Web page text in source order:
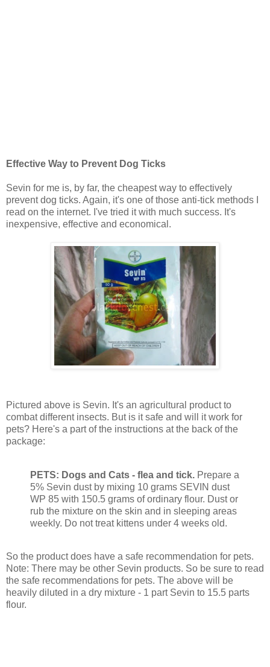
Effective Way to Prevent Dog Ticks
Sevin for me is, by far, the cheapest way to effectively
prevent dog ticks. Again, it's one of those anti-tick methods I
read on the internet. I've tried it with much success. It's
inexpensive, effective and economical.
Pictured above is Sevin. It's an agricultural product to
combat different insects. But is it safe and will it work for
pets? Here's a part of the instructions at the back of the
package:
PETS: Dogs and Cats - flea and tick. Prepare a
5% Sevin dust by mixing 10 grams SEVIN dust
WP 85 with 150.5 grams of ordinary flour. Dust or
rub the mixture on the skin and in sleeping areas
weekly. Do not treat kittens under 4 weeks old.
So the product does have a safe recommendation for pets.
Note: There may be other Sevin products. So be sure to read
the safe recommendations for pets. The above will be
heavily diluted in a dry mixture - 1 part Sevin to 15.5 parts
flour.